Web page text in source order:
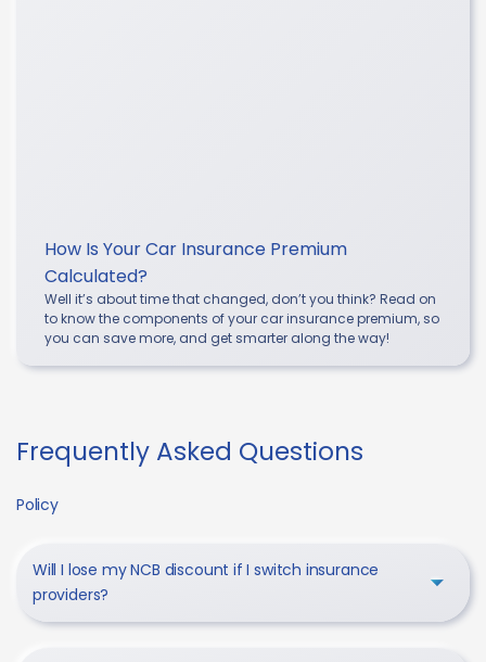
How Is Your Car Insurance Premium
Calculated?
Well it’s about time that changed, don’t you think? Read on
to know the components of your car insurance premium, so
you can save more, and get smarter along the way!
Frequently Asked Questions
Policy
Will I lose my NCB discount if I switch insurance
providers?